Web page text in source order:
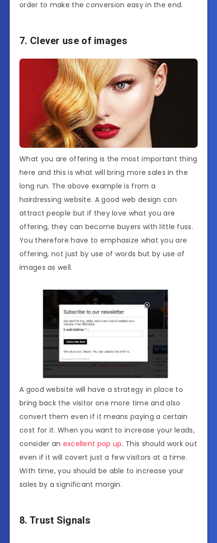
order to make the conversion easy in the end.
7. Clever use of images
What you are offering is the most important thing
here and this is what will bring more sales in the
long run. The above example is from a
hairdressing website. A good web design can
attract people but if they love what you are
offering, they can become buyers with little fuss.
You therefore have to emphasize what you are
offering, not just by use of words but by use of
images as well.
A good website will have a strategy in place to
bring back the visitor one more time and also
convert them even if it means paying a certain
cost for it. When you want to increase your leads,
consider an excellent pop up. This should work out
even if it will covert just a few visitors at a time.
With time, you should be able to increase your
sales by a significant margin.
8. Trust Signals